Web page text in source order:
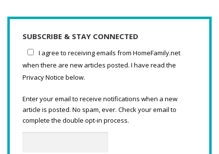
SUBSCRIBE & STAY CONNECTED
I agree to receiving emails from HomeFamily.net
when there are new articles posted. I have read the
Privacy Notice below.
Enter your email to receive notifications when a new
article is posted. No spam, ever. Check your email to
complete the double opt-in process.